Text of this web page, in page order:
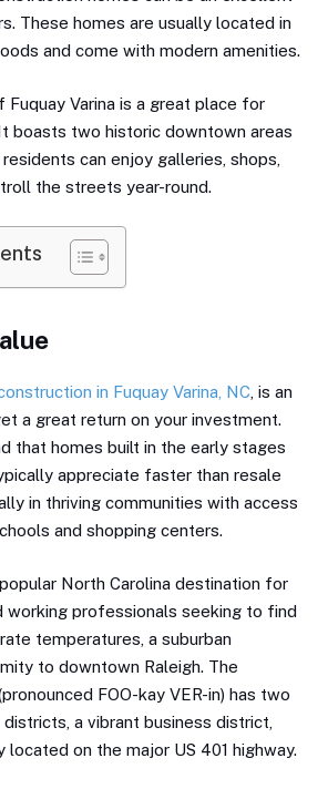
These homes are usually located in
and come with modern amenities.
Fuquay Varina is a great place for
boasts two historic downtown areas
can enjoy galleries, shops,
the streets year-round.
in Fuquay Varina, NC , is an
a great return on your investment.
that homes built in the early stages
appreciate faster than resale
in thriving communities with access
and shopping centers.
popular North Carolina destination for
working professionals seeking to find
temperatures, a suburban
to downtown Raleigh. The
FOO-kay VER-in) has two
a vibrant business district,
located on the major US 401 highway.